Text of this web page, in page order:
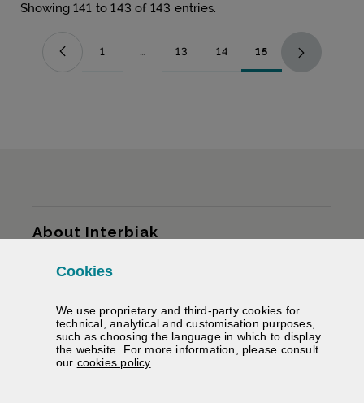
Showing 141 to 143 of 143 entries.
Page
1 ...Intermediate Pages Use TAB to navigate.
Page
13 Page
14 Page
15
About Interbiak
Infrastructures and tariffs
Services
Road information
Cookies
We use proprietary and third-party cookies for
technical, analytical and customisation purposes,
such as choosing the language in which to display
the website. For more information, please consult
our cookies policy(Opens modal window)